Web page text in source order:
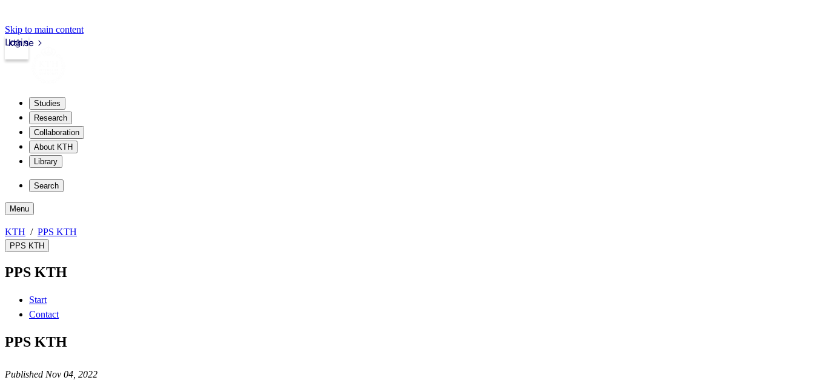
Skip to main content
kth.se
Login
Studies
Research
Collaboration
About KTH
Library
Search
Menu
KTH PPS KTH
PPS KTH
PPS KTH
Start
Contact
PPS KTH
Published Nov 04, 2022